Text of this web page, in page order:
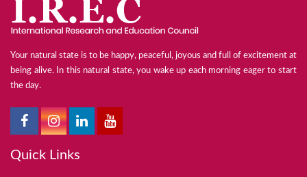
Your natural state is to be happy, peaceful, joyous and full of excitement at
being alive. In this natural state, you wake up each morning eager to start
the day.
Quick Links